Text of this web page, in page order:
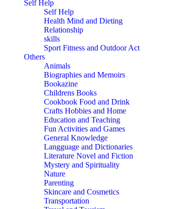
Self Help
Self Help
Health Mind and Dieting
Relationship
skills
Sport Fitness and Outdoor Act
Others
Animals
Biographies and Memoirs
Bookazine
Childrens Books
Cookbook Food and Drink
Crafts Hobbies and Home
Education and Teaching
Fun Activities and Games
General Knowledge
Langguage and Dictionaries
Literature Novel and Fiction
Mystery and Spirituality
Nature
Parenting
Skincare and Cosmetics
Transportation